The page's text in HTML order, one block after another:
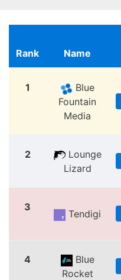
Rank Name
1
Blue
Fountain
Media
2
Lounge
Lizard
3
Tendigi
4
Blue
Rocket